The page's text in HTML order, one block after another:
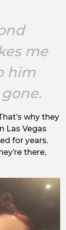
me
him
why they
Las Vegas
for years.
there,